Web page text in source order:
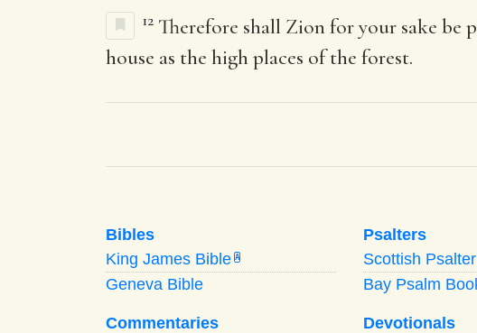
12 Therefore shall Zion for your sake be
house as the high places of the forest.
Bibles
King James Bible A
Geneva Bible
Commentaries
Psalters
Scottish Psalter
Bay Psalm
Devotionals